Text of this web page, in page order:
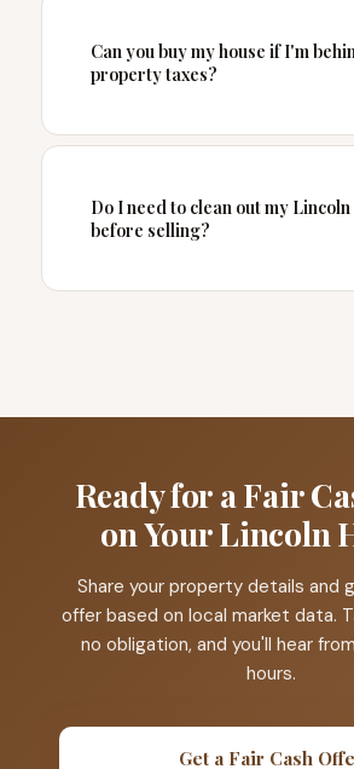
Can you buy my house if I'm
property taxes?
Do I need to clean out my Lincoln
before selling?
Ready for a Fair
on Your Lincoln
Share your property details and
offer based on local market data.
no obligation, and you'll hear
hours.
Get a Fair Cash